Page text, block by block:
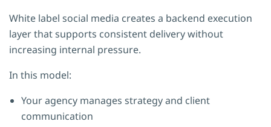
White label social media creates a backend execution
layer that supports consistent delivery without
increasing internal pressure.
In this model:
Your agency manages strategy and client
communication